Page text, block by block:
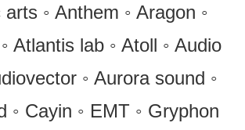
◦ Anthem ◦ Aragon ◦
Atlantis lab ◦ Atoll ◦ Audio
◦ Aurora sound ◦
◦ Cayin ◦ EMT ◦ Gryphon